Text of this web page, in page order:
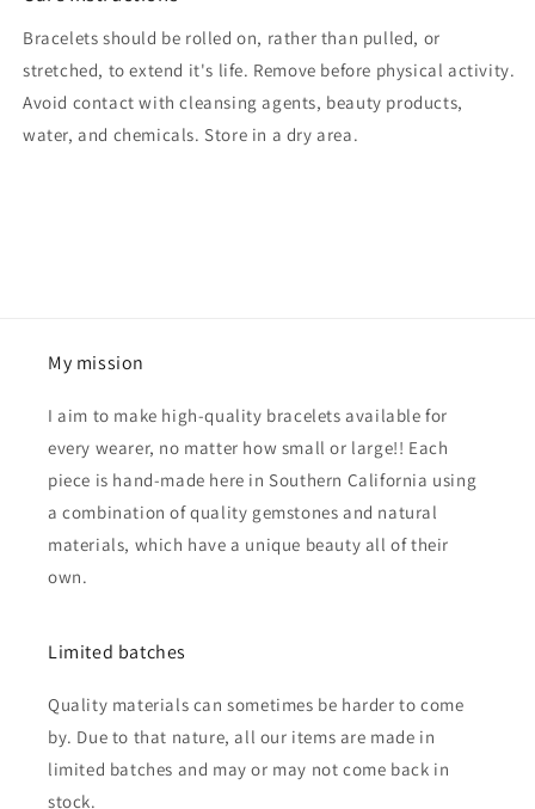
Bracelets should be rolled on, rather than pulled, or
stretched, to extend it's life. Remove before physical activity.
Avoid contact with cleansing agents, beauty products,
water, and chemicals. Store in a dry area.
My mission
I aim to make high-quality bracelets available for
every wearer, no matter how small or large!! Each
piece is hand-made here in Southern California using
a combination of quality gemstones and natural
materials, which have a unique beauty all of their
own.
Limited batches
Quality materials can sometimes be harder to come
by. Due to that nature, all our items are made in
limited batches and may or may not come back in
stock.